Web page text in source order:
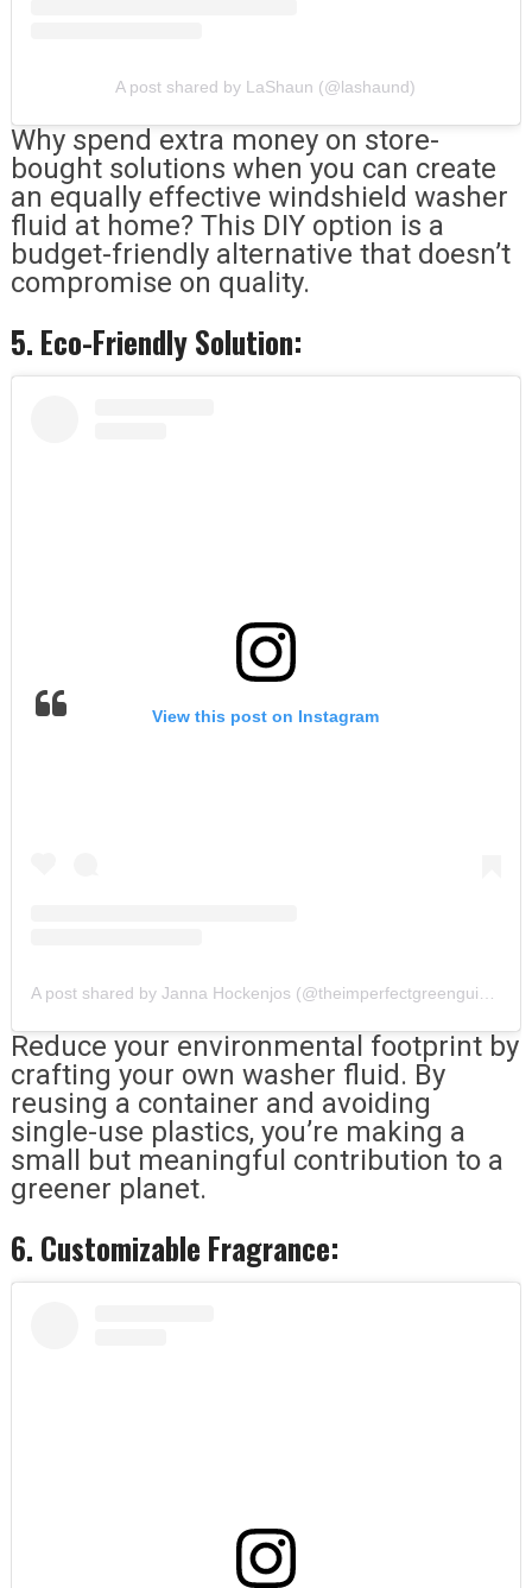
A post shared by LaShaun (@lashaund)
Why spend extra money on store-
bought solutions when you can create
an equally effective windshield washer
fluid at home? This DIY option is a
budget-friendly alternative that doesn’t
compromise on quality.
5. Eco-Friendly Solution:
View this post on Instagram
A post shared by Janna Hockenjos (@theimperfectgreenguide)
Reduce your environmental footprint by
crafting your own washer fluid. By
reusing a container and avoiding
single-use plastics, you’re making a
small but meaningful contribution to a
greener planet.
6. Customizable Fragrance: